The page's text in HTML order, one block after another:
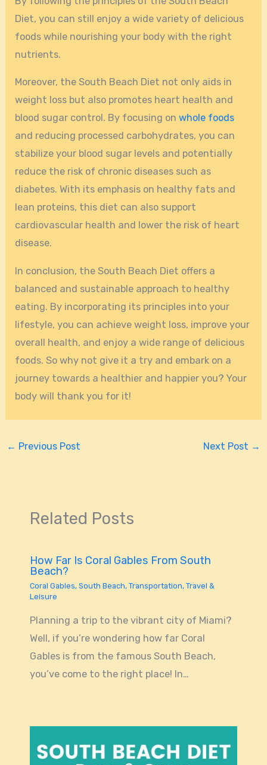
Diet, you can still enjoy a wide variety of delicious
foods while nourishing your body with the right
nutrients.
Moreover, the South Beach Diet not only aids in
weight loss but also promotes heart health and
blood sugar control. By focusing onwhole foods
and reducing processed carbohydrates, you can
stabilize your blood sugar levels and potentially
reduce the risk of chronic diseases such as
diabetes. With its emphasis on healthy fats and
lean proteins, this diet can also support
cardiovascular health and lower the risk of heart
disease.
In conclusion, the South Beach Diet offers a
balanced and sustainable approach to healthy
eating. By incorporating its principles into your
lifestyle, you can achieve weight loss, improve your
overall health, and enjoy a wide range of delicious
foods. So why not give it a try and embark on a
journey towards a healthier and happier you? Your
body will thank you for it!
← Previous Post Next Post →
Related Posts
How Far Is Coral Gables From South
Beach?
Coral Gables, South Beach, Transportation, Travel &
Leisure
Planning a trip to the vibrant city of Miami?
Well, if you’re wondering how far Coral
Gables is from the famous South Beach,
you’ve come to the right place! In…